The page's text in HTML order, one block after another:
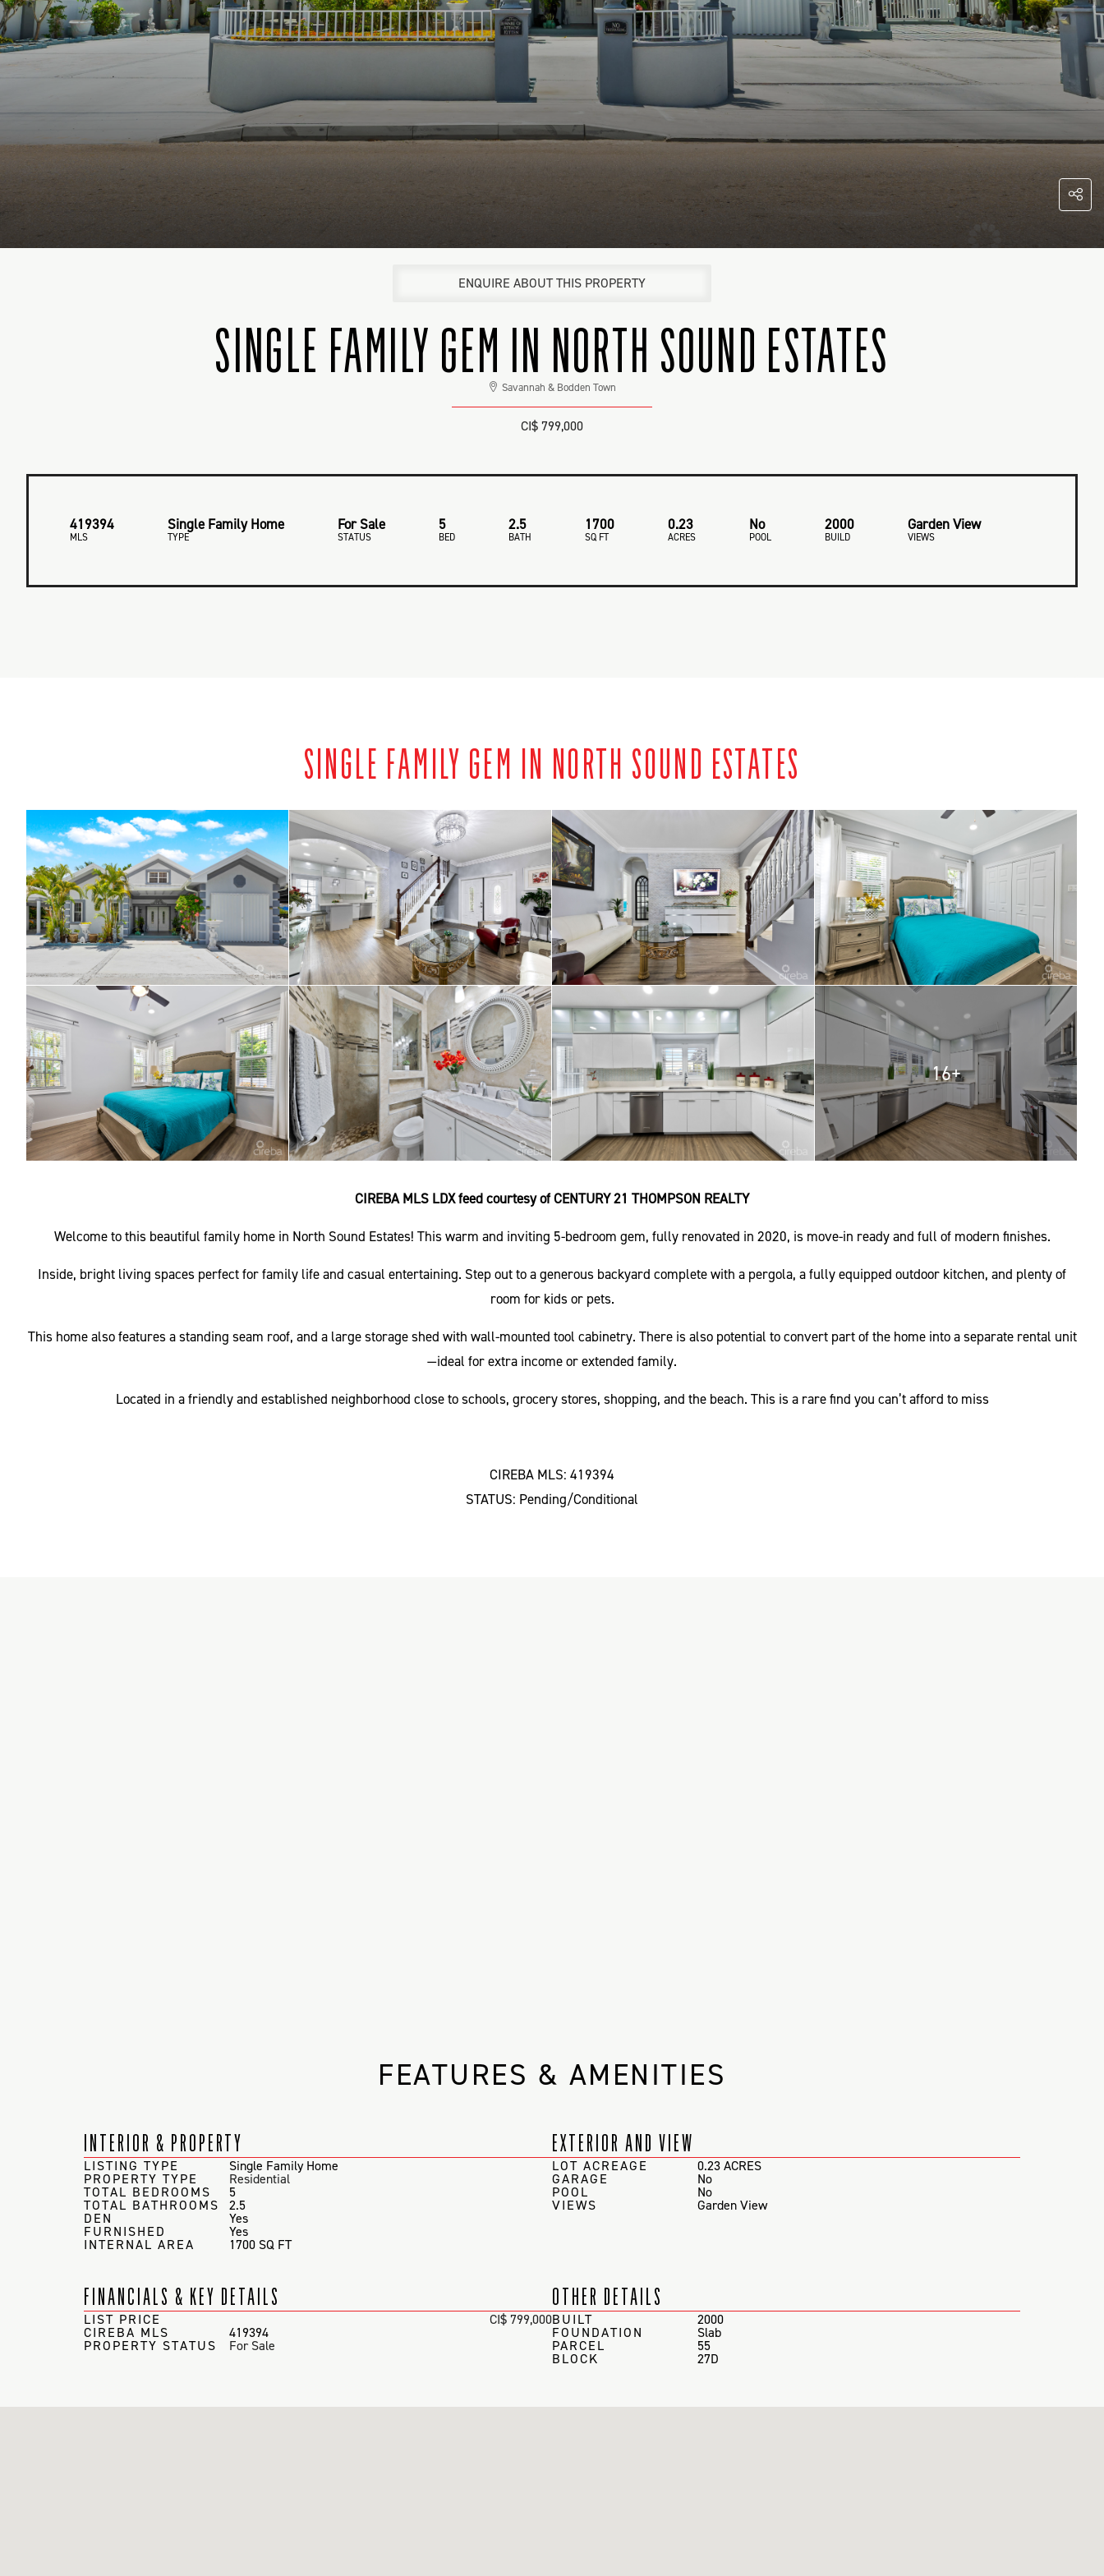
ENQUIRE ABOUT THIS PROPERTY
SINGLE FAMILY GEM IN NORTH SOUND ESTATES
Savannah & Bodden Town
CI$ 799,000
419394
MLS
Single Family Home
TYPE
For Sale
STATUS
5
BED
2.5
BATH
1700
SQ FT
0.23
ACRES
No
POOL
2000
BUILD
Garden View
VIEWS
SINGLE FAMILY GEM IN NORTH SOUND ESTATES
16+
CIREBA MLS LDX feed courtesy of CENTURY 21 THOMPSON REALTY
Welcome to this beautiful family home in North Sound Estates! This warm and inviting 5-bedroom gem, fully renovated in 2020, is move-in ready and full of modern finishes.
Inside, bright living spaces perfect for family life and casual entertaining. Step out to a generous backyard complete with a pergola, a fully equipped outdoor kitchen, and plenty of
room for kids or pets.
This home also features a standing seam roof, and a large storage shed with wall-mounted tool cabinetry. There is also potential to convert part of the home into a separate rental unit
—ideal for extra income or extended family.
Located in a friendly and established neighborhood close to schools, grocery stores, shopping, and the beach. This is a rare find you can’t afford to miss
CIREBA MLS: 419394
STATUS: Pending/Conditional
FEATURES & AMENITIES
INTERIOR & PROPERTY
LISTING TYPE Single Family Home
PROPERTY TYPE Residential
TOTAL BEDROOMS 5
TOTAL BATHROOMS 2.5
DEN Yes
FURNISHED Yes
INTERNAL AREA 1700 SQ FT
EXTERIOR AND VIEW
LOT ACREAGE 0.23 ACRES
GARAGE No
POOL No
VIEWS Garden View
FINANCIALS & KEY DETAILS
LIST PRICE CI$ 799,000
CIREBA MLS 419394
PROPERTY STATUS For Sale
OTHER DETAILS
BUILT 2000
FOUNDATION Slab
PARCEL 55
BLOCK 27D